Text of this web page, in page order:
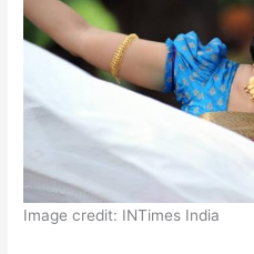
Image credit: INTimes India